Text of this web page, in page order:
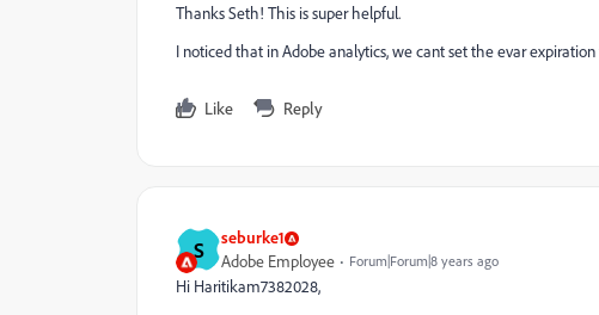
Thanks Seth! This is super helpful.
I noticed that in Adobe analytics, we cant set the evar
Like Reply
S seburke1
Adobe Employee Forum|Forum|8 years ago
Hi Haritikam7382028,